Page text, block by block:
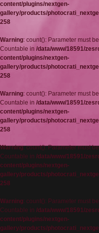
content/plugins/nextgen-
gallery/products/
258
Warning: count(): Parameter must
Countable in /data/www/18591/
content/plugins/nextgen-
gallery/products/
258
Warning: count(): Parameter must
Countable in /data/www/18591/
content/plugins/nextgen-
gallery/products/
258
Warning: count(): Parameter must
Countable in /data/www/18591/
content/plugins/nextgen-
gallery/products/
258
Warning: count(): Parameter must
Countable in /data/www/18591/
content/plugins/nextgen-
gallery/products/